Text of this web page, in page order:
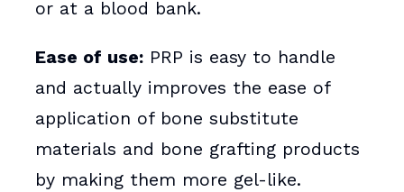
or at a blood bank.
Ease of use: PRP is easy to handle
and actually improves the ease of
application of bone substitute
materials and bone grafting products
by making them more gel-like.